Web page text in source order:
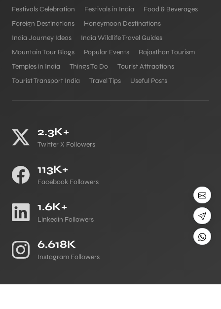
Festivals Celebration
Festivals in India
Food & Beverages
Foreign Destinations
Honeymoon Destinations
India Journey Ideas
India Wildlife Travel Guides
Mountain Tour Blogs
Popular Events
Rajasthan Tourism
Temples in India
Things To Do
Tourist Attractions
Tourist Transport India
Travel Tips Useful Posts
2.3K+
Twitter X Followers
113K+
Facebook Followers
1.6K+
Linkedin Followers
6.618K
Instagram Followers